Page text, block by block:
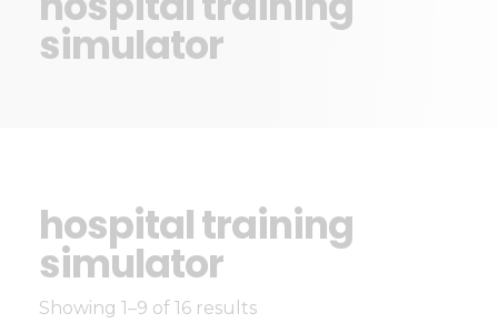
simulator
hospital training
simulator
Showing 1–9 of 16 results